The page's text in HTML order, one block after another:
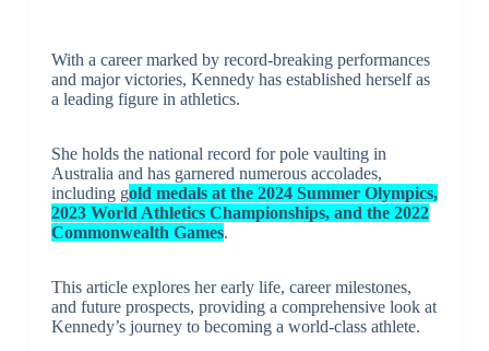
With a career marked by record-breaking performances
and major victories, Kennedy has established herself as
a leading figure in athletics.
She holds the national record for pole vaulting in
Australia and has garnered numerous accolades,
including gold medals at the 2024 Summer Olympics,
2023 World Athletics Championships, and the 2022
Commonwealth Games.
This article explores her early life, career milestones,
and future prospects, providing a comprehensive look at
Kennedy’s journey to becoming a world-class athlete.